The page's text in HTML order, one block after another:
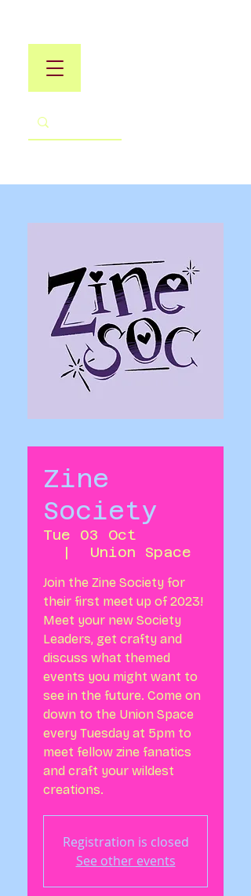
Zine
Society
Tue 03 Oct
  |
Union Space
Join the Zine Society for
their first meet up of 2023!
Meet your new Society
Leaders, get crafty and
discuss what themed
events you might want to
see in the future. Come on
down to the Union Space
every Tuesday at 5pm to
meet fellow zine fanatics
and craft your wildest
creations.
Registration is closed
See other events